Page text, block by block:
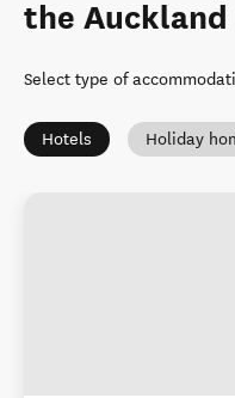
the Auckland
Select type of
Hotels Holiday